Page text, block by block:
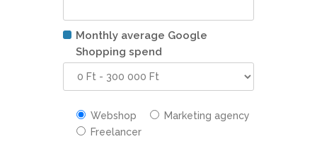
Monthly average Google
Shopping spend
Webshop
Marketing agency
Freelancer